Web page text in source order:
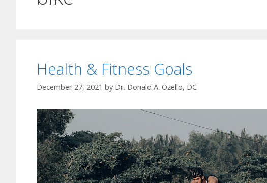
Health & Fitness Goals
December 27, 2021 by Dr. Donald A. Ozello, DC